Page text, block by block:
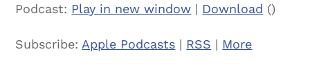
Podcast: Play in new window | Download ()
Subscribe: Apple Podcasts | RSS | More